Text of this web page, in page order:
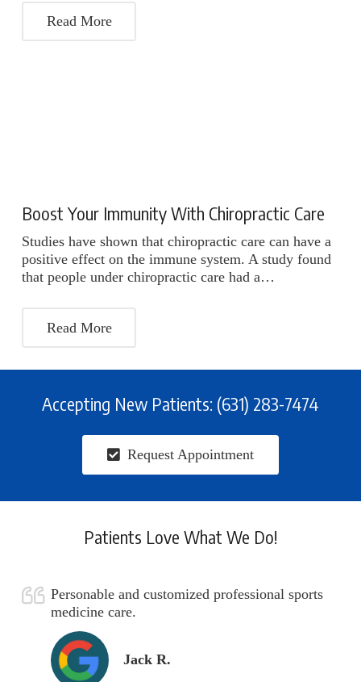
Read More
Boost Your Immunity With Chiropractic Care
Studies have shown that chiropractic care can have a
positive effect on the immune system. A study found
that people under chiropractic care had a…
Read More
Accepting New Patients: (631) 283-7474
Request Appointment
Patients Love What We Do!
Personable and customized professional sports
medicine care.
Jack R.